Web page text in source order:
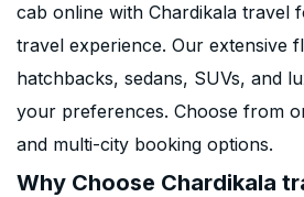
cab online with Chardikala travel
travel experience. Our extensive
hatchbacks, sedans, SUVs, and
your preferences. Choose from
and multi-city booking options.
Why Choose Chardikala